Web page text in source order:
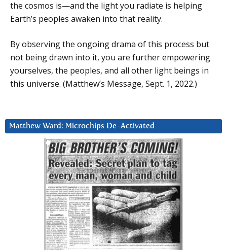
the cosmos is—and the light you radiate is helping
Earth’s peoples awaken into that reality.
By observing the ongoing drama of this process but
not being drawn into it, you are further empowering
yourselves, the peoples, and all other light beings in
this universe. (Matthew’s Message, Sept. 1, 2022.)
Matthew Ward: Microchips De-Activated